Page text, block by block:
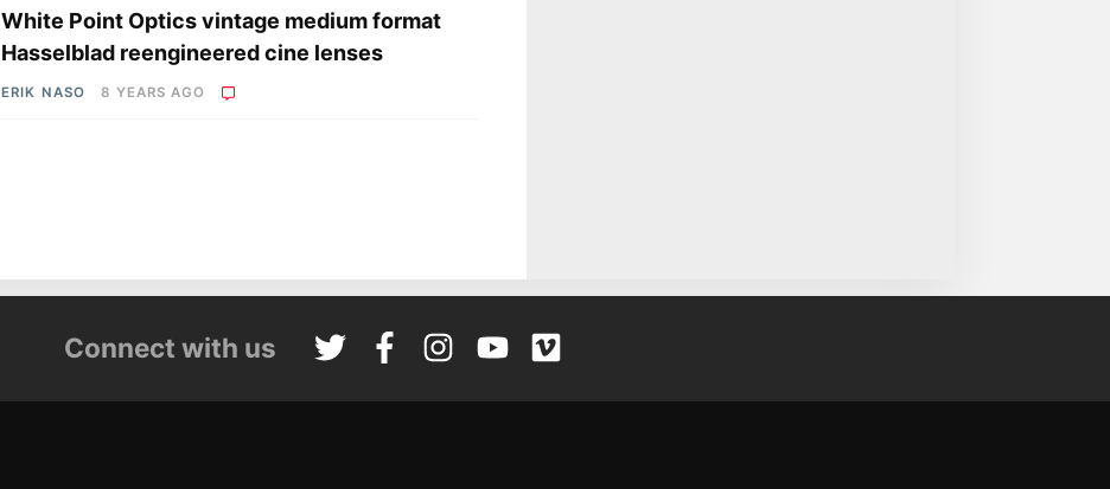
White Point Optics vintage medium format
Hasselblad reengineered cine lenses
ERIK NASO 8 YEARS AGO
Connect with us